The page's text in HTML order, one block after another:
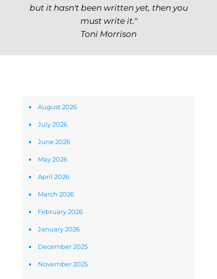
but it hasn't been written yet, then you
must write it."
Toni Morrison
August 2026
July 2026
June 2026
May 2026
April 2026
March 2026
February 2026
January 2026
December 2025
November 2025